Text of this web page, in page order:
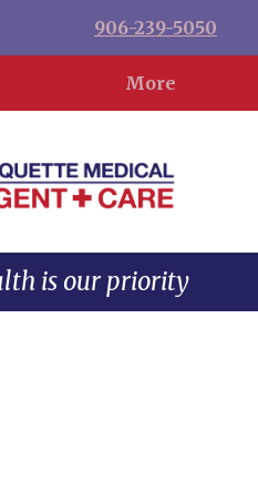
906-239-5050
More
is our priority